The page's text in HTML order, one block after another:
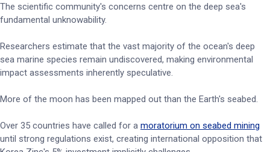
The scientific community's concerns centre on the deep sea's
fundamental unknowability.
Researchers estimate that the vast majority of the ocean's deep
sea marine species remain undiscovered, making environmental
impact assessments inherently speculative.
More of the moon has been mapped out than the Earth's seabed.
Over 35 countries have called for a moratorium on seabed mining
until strong regulations exist, creating international opposition that